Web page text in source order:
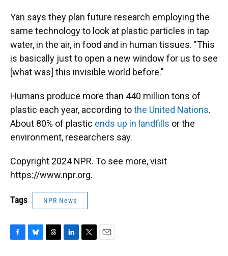
Yan says they plan future research employing the
same technology to look at plastic particles in tap
water, in the air, in food and in human tissues. "This
is basically just to open a new window for us to see
[what was] this invisible world before."
Humans produce more than 440 million tons of
plastic each year, according tothe United Nations.
About 80% of plastic ends up in landfills or the
environment, researchers say.
Copyright 2024 NPR. To see more, visit
https://www.npr.org.
Tags NPR News